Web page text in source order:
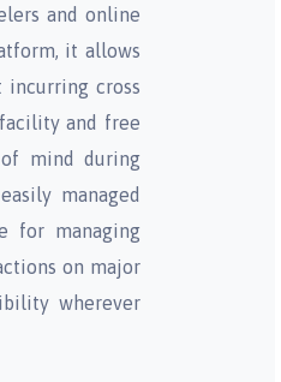
and online
it allows
cross
and free
mind during
managed
for managing
on major
wherever